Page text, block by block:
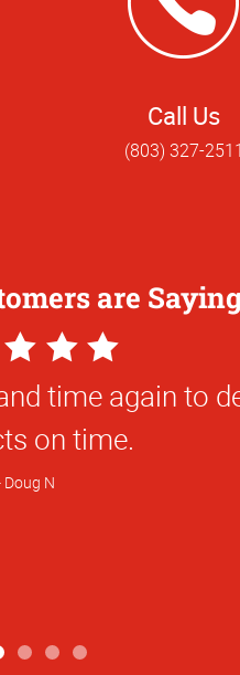
Call Us
(803) 327-2511
are
around
Dennis R